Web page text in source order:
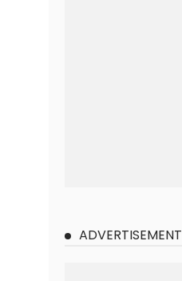
ADVERTISEMENT